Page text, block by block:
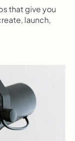
that give you
launch,